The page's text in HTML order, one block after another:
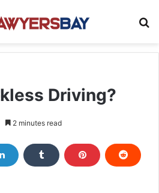
Driving?
2 minutes read